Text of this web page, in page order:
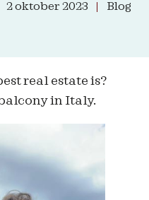
2 oktober 2023
Blog
real estate is?
in Italy.